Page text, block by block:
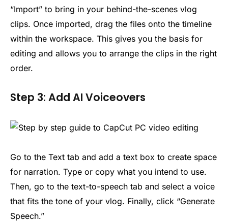
“Import” to bring in your behind-the-scenes vlog
clips. Once imported, drag the files onto the timeline
within the workspace. This gives you the basis for
editing and allows you to arrange the clips in the right
order.
Step 3: Add AI Voiceovers
Go to the Text tab and add a text box to create space
for narration. Type or copy what you intend to use.
Then, go to the text-to-speech tab and select a voice
that fits the tone of your vlog. Finally, click “Generate
Speech.”